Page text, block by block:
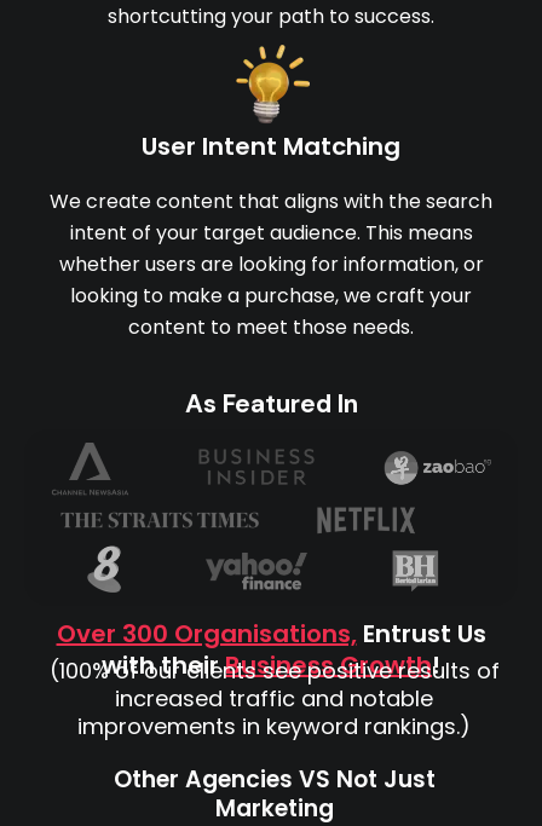
shortcutting your path to success.
User Intent Matching
We create content that aligns with the search
intent of your target audience. This means
whether users are looking for information, or
looking to make a purchase, we craft your
content to meet those needs.
As Featured In
Over 300 Organisations,Entrust Us
with theirBusiness Growth!
(100% of our clients see positive results of
increased traffic and notable
improvements in keyword rankings.)
Other Agencies VS Not Just
Marketing